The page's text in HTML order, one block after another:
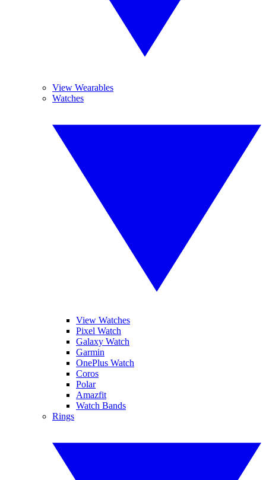
View Wearables
Watches
View Watches
Pixel Watch
Galaxy Watch
Garmin
OnePlus Watch
Coros
Polar
Amazfit
Watch Bands
Rings